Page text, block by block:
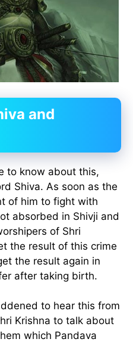
and
to know about this,
Shiva. As soon as the
of him to fight with
absorbed in Shivji and
of Shri
the result of this crime
the result again in
after taking birth.
to hear this from
Krishna to talk about
which Pandava